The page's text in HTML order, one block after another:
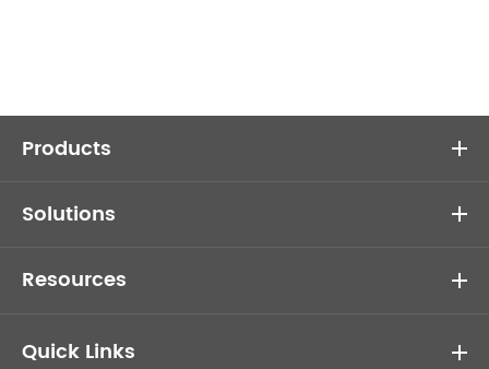
Products
Solutions
Resources
Quick Links